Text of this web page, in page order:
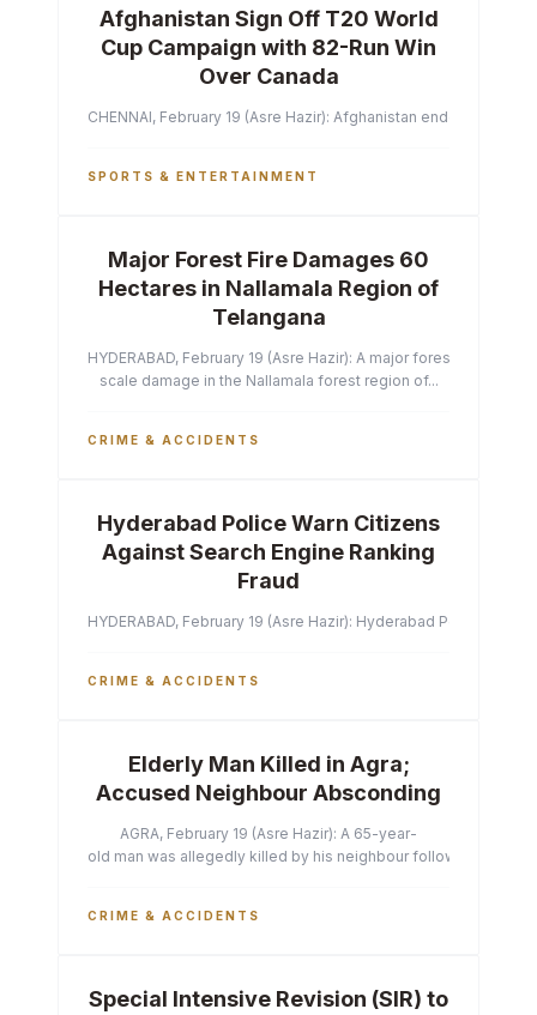
Afghanistan Sign Off T20 World
Cup Campaign with 82-Run Win
Over Canada
CHENNAI, February 19 (Asre Hazir): Afghanistan ended their
SPORTS & ENTERTAINMENT
Major Forest Fire Damages 60
Hectares in Nallamala Region of
Telangana
HYDERABAD, February 19 (Asre Hazir): A major forest fire has
scale damage in the Nallamala forest region of...
CRIME & ACCIDENTS
Hyderabad Police Warn Citizens
Against Search Engine Ranking
Fraud
HYDERABAD, February 19 (Asre Hazir): Hyderabad Police
CRIME & ACCIDENTS
Elderly Man Killed in Agra;
Accused Neighbour Absconding
AGRA, February 19 (Asre Hazir): A 65-year-
old man was allegedly killed by his neighbour following a
CRIME & ACCIDENTS
Special Intensive Revision (SIR) to